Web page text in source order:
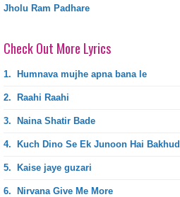
Jholu Ram Padhare
Check Out More Lyrics
1. Humnava mujhe apna bana le
2. Raahi Raahi
3. Naina Shatir Bade
4. Kuch Dino Se Ek Junoon Hai
5. Kaise jaye guzari
6. Nirvana Give Me More